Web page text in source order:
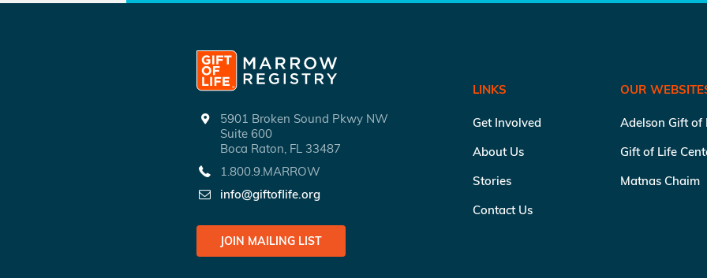
5901 Broken Sound Pkwy NW
Suite 600
Boca Raton, FL 33487
1.800.9.MARROW
info@giftoflife.org
JOIN MAILING LIST
LINKS
Get Involved
About Us
Stories
Contact Us
OUR
Adelson Gift of
Gift of Life
Matnas Chaim